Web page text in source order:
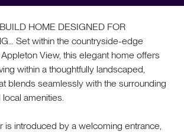
HOME DESIGNED FOR
Set within the countryside-edge
View, this elegant home offers
within a thoughtfully landscaped,
blends seamlessly with the surrounding
amenities.
is introduced by a welcoming entrance,